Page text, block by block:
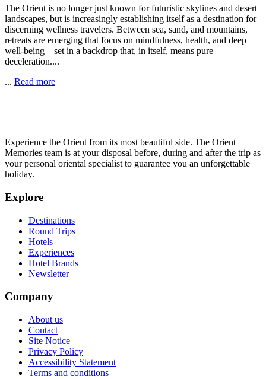
The Orient is no longer just known for futuristic skylines and desert
landscapes, but is increasingly establishing itself as a destination for
discerning wellness travelers. Between sea, sand, and mountains,
retreats are emerging that focus on mindfulness, health, and deep
well-being – set in a backdrop that, in itself, means pure
deceleration....
... Read more
Experience the Orient from its most beautiful side. The Orient
Memories team is at your disposal before, during and after the trip as
your personal oriental specialist to guarantee you an unforgettable
holiday.
Explore
Destinations
Round Trips
Hotels
Experiences
Hotel Brands
Newsletter
Company
About us
Contact
Site Notice
Privacy Policy
Accessibility Statement
Terms and conditions